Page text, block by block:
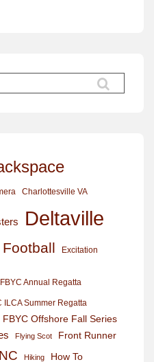
Charlottesville VA
Deltaville
Football Excitation
FBYC Annual Regatta
ILCA Summer Regatta
FBYC Offshore Fall Series
Flying Scot Front Runner
Hiking How To